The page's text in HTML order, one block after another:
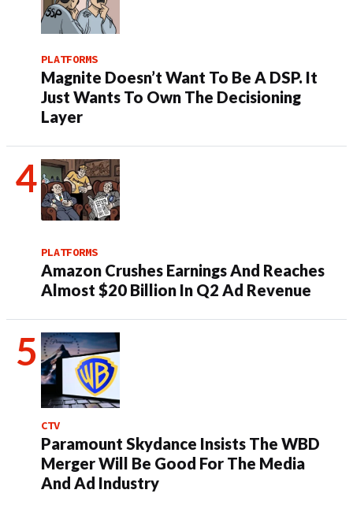
PLATFORMS
Magnite Doesn’t Want To Be A DSP. It
Just Wants To Own The Decisioning
Layer
PLATFORMS
Amazon Crushes Earnings And Reaches
Almost $20 Billion In Q2 Ad Revenue
CTV
Paramount Skydance Insists The WBD
Merger Will Be Good For The Media
And Ad Industry